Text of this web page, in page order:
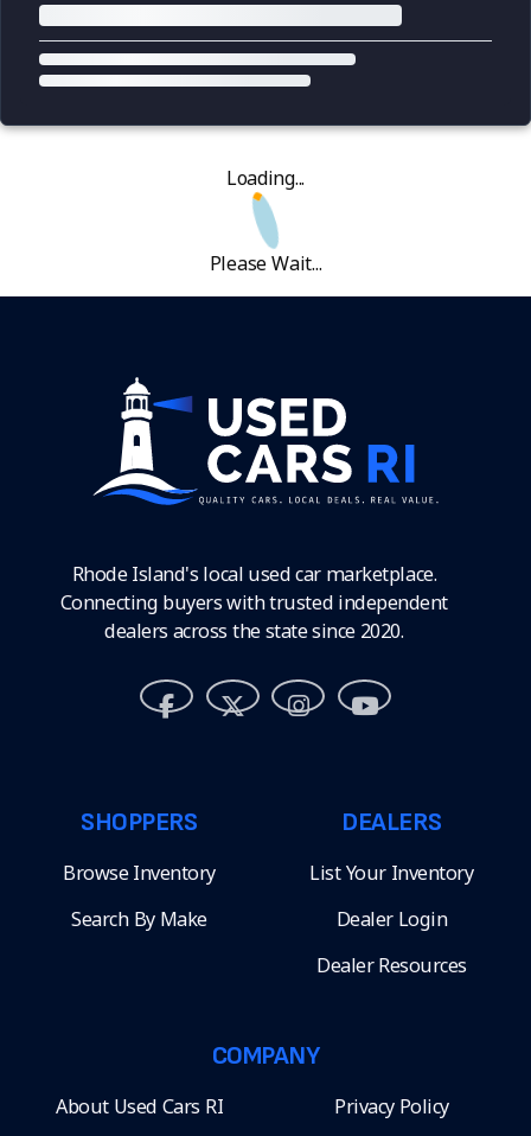
Loading...
Please Wait...
Rhode Island's local used car marketplace.
Connecting buyers with trusted independent
dealers across the state since 2020.
SHOPPERS
Browse Inventory
Search By Make
DEALERS
List Your Inventory
Dealer Login
Dealer Resources
COMPANY
About Used Cars RI Privacy Policy